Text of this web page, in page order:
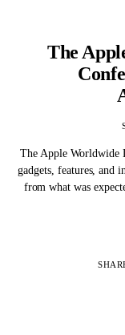
The
The Apple Worldwide
gadgets, features, and
from what was